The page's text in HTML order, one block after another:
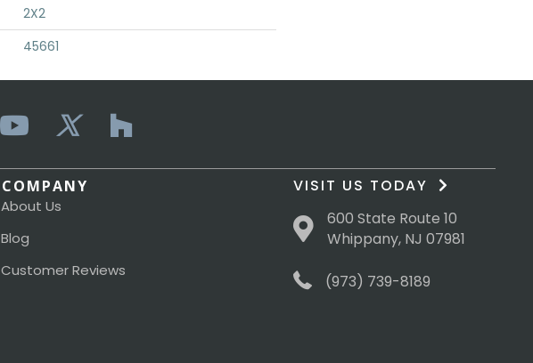
2X2
45661
COMPANY
About Us
Blog
Customer Reviews
VISIT US TODAY
600 State Route 10
Whippany, NJ 07981
(973) 739-8189